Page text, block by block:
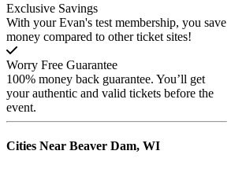
Exclusive Savings
With your Evan's test membership, you save
money compared to other ticket sites!
Worry Free Guarantee
100% money back guarantee. You’ll get
your authentic and valid tickets before the
event.
Cities Near Beaver Dam, WI